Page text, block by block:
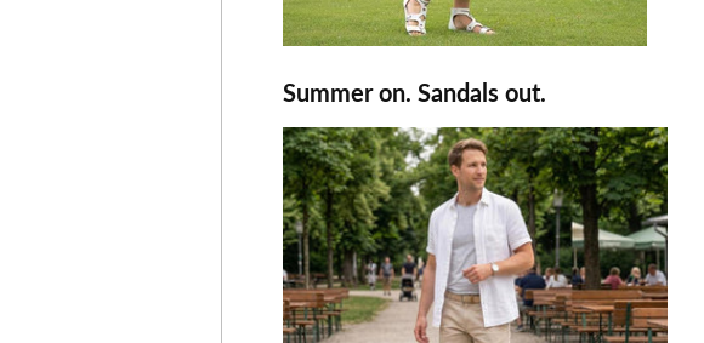
Summer on. Sandals out.